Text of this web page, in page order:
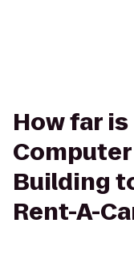
How far
Building
Rent-A-